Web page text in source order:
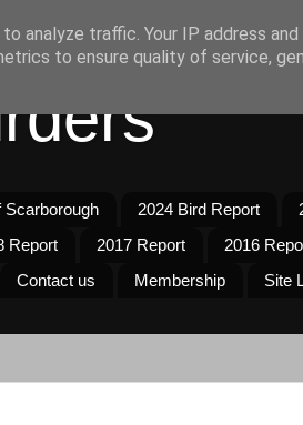
Scarborough 2024 Bird Report
Report 2017 Report 2016
Contact us Membership Site
analyze traffic. Your IP address
to ensure quality of service,